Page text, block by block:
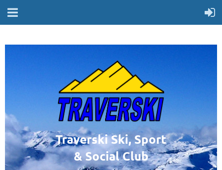
Traverski Ski, Sport
& Social Club